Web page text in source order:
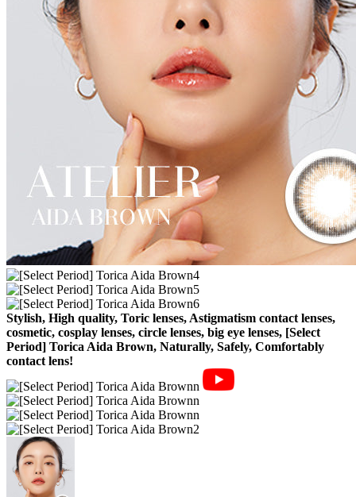
Stylish, High quality, Toric lenses, Astigmatism contact lenses,
cosmetic, cosplay lenses, circle lenses, big eye lenses, [Select
Period] Torica Aida Brown, Naturally, Safely, Comfortably
contact lens!